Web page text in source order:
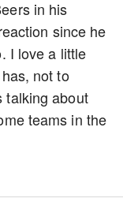
in his
since he
I love a little
not to
talking about
teams in the